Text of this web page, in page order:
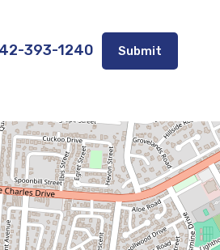
Contact
Submit
393-1240 Submit